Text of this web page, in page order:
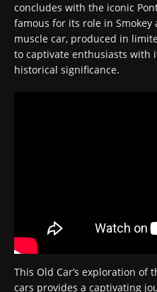
concludes with the iconic
famous for its role in
muscle car, produced in
to captivate enthusiasts with
historical significance.
This Old Car’s exploration of
cars provides a captivating